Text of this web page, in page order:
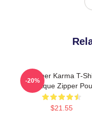
Seether Karma T-
Classique Zipper
$21.55
-20%